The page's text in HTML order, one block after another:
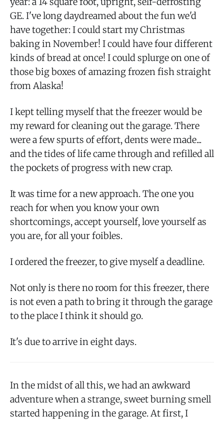
GE. I've long daydreamed about the fun we'd
have together: I could start my Christmas
baking in November! I could have four different
kinds of bread at once! I could splurge on one of
those big boxes of amazing frozen fish straight
from Alaska!
I kept telling myself that the freezer would be
my reward for cleaning out the garage. There
were a few spurts of effort, dents were made...
and the tides of life came through and refilled all
the pockets of progress with new crap.
It was time for a new approach. The one you
reach for when you know your own
shortcomings, accept yourself, love yourself as
you are, for all your foibles.
I ordered the freezer, to give myself a deadline.
Not only is there no room for this freezer, there
is not even a path to bring it through the garage
to the place I think it should go.
It's due to arrive in eight days.
In the midst of all this, we had an awkward
adventure when a strange, sweet burning smell
started happening in the garage. At first, I